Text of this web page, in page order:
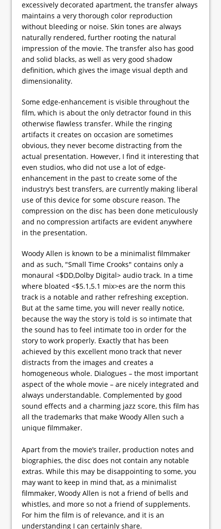
excessively decorated apartment, the transfer always
maintains a very thorough color reproduction
without bleeding or noise. Skin tones are always
naturally rendered, further rooting the natural
impression of the movie. The transfer also has good
and solid blacks, as well as very good shadow
definition, which gives the image visual depth and
dimensionality.
Some edge-enhancement is visible throughout the
film, which is about the only detractor found in this
otherwise flawless transfer. While the ringing
artifacts it creates on occasion are sometimes
obvious, they never become distracting from the
actual presentation. However, I find it interesting that
even studios, who did not use a lot of edge-
enhancement in the past to create some of the
industry’s best transfers, are currently making liberal
use of this device for some obscure reason. The
compression on the disc has been done meticulously
and no compression artifacts are evident anywhere
in the presentation.
Woody Allen is known to be a minimalist filmmaker
and as such, "Small Time Crooks" contains only a
monaural <$DD,Dolby Digital> audio track. In a time
where bloated <$5.1,5.1 mix>es are the norm this
track is a notable and rather refreshing exception.
But at the same time, you will never really notice,
because the way the story is told is so intimate that
the sound has to feel intimate too in order for the
story to work properly. Exactly that has been
achieved by this excellent mono track that never
distracts from the images and creates a
homogeneous whole. Dialogues – the most important
aspect of the whole movie – are nicely integrated and
always understandable. Complemented by good
sound effects and a charming jazz score, this film has
all the trademarks that make Woody Allen such a
unique filmmaker.
Apart from the movie’s trailer, production notes and
biographies, the disc does not contain any notable
extras. While this may be disappointing to some, you
may want to keep in mind that, as a minimalist
filmmaker, Woody Allen is not a friend of bells and
whistles, and more so not a friend of supplements.
For him the film is of relevance, and it is an
understanding I can certainly share.